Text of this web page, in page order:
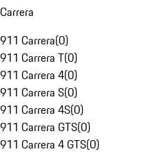
Carrera
911 Carrera(0)
911 Carrera T(0)
911 Carrera 4(0)
911 Carrera S(0)
911 Carrera 4S(0)
911 Carrera GTS(0)
911 Carrera 4 GTS(0)